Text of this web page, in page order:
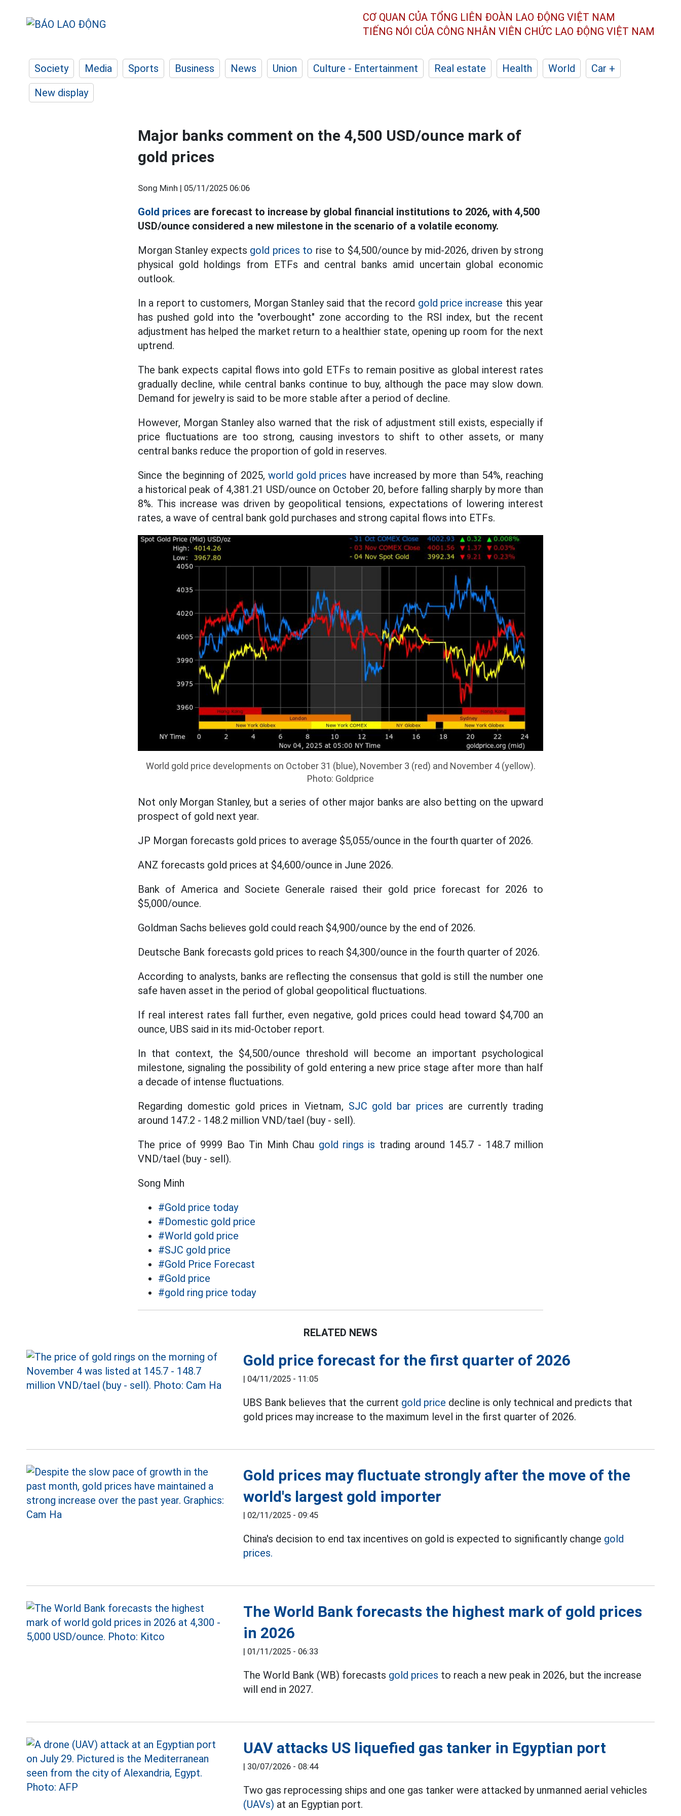
CƠ QUAN CỦA TỔNG LIÊN ĐOÀN LAO ĐỘNG VIỆT NAM
TIẾNG NÓI CỦA CÔNG NHÂN VIÊN CHỨC LAO ĐỘNG VIỆT NAM
Society Media Sports Business News Union Culture - Entertainment Real estate Health World
Car +
New display
Major banks comment on the 4,500 USD/ounce mark of
gold prices
Song Minh | 05/11/2025 06:06
Gold prices are forecast to increase by global financial institutions to 2026, with 4,500
USD/ounce considered a new milestone in the scenario of a volatile economy.
Morgan Stanley expects gold prices to rise to $4,500/ounce by mid-2026, driven by strong
physical gold holdings from ETFs and central banks amid uncertain global economic
outlook.
In a report to customers, Morgan Stanley said that the record gold price increase this year
has pushed gold into the "overbought" zone according to the RSI index, but the recent
adjustment has helped the market return to a healthier state, opening up room for the next
uptrend.
The bank expects capital flows into gold ETFs to remain positive as global interest rates
gradually decline, while central banks continue to buy, although the pace may slow down.
Demand for jewelry is said to be more stable after a period of decline.
However, Morgan Stanley also warned that the risk of adjustment still exists, especially if
price fluctuations are too strong, causing investors to shift to other assets, or many
central banks reduce the proportion of gold in reserves.
Since the beginning of 2025, world gold prices have increased by more than 54%, reaching
a historical peak of 4,381.21 USD/ounce on October 20, before falling sharply by more than
8%. This increase was driven by geopolitical tensions, expectations of lowering interest
rates, a wave of central bank gold purchases and strong capital flows into ETFs.
World gold price developments on October 31 (blue), November 3 (red) and November 4 (yellow).
Photo: Goldprice
Not only Morgan Stanley, but a series of other major banks are also betting on the upward
prospect of gold next year.
JP Morgan forecasts gold prices to average $5,055/ounce in the fourth quarter of 2026.
ANZ forecasts gold prices at $4,600/ounce in June 2026.
Bank of America and Societe Generale raised their gold price forecast for 2026 to
$5,000/ounce.
Goldman Sachs believes gold could reach $4,900/ounce by the end of 2026.
Deutsche Bank forecasts gold prices to reach $4,300/ounce in the fourth quarter of 2026.
According to analysts, banks are reflecting the consensus that gold is still the number one
safe haven asset in the period of global geopolitical fluctuations.
If real interest rates fall further, even negative, gold prices could head toward $4,700 an
ounce, UBS said in its mid-October report.
In that context, the $4,500/ounce threshold will become an important psychological
milestone, signaling the possibility of gold entering a new price stage after more than half
a decade of intense fluctuations.
Regarding domestic gold prices in Vietnam, SJC gold bar prices are currently trading
around 147.2 - 148.2 million VND/tael (buy - sell).
The price of 9999 Bao Tin Minh Chau gold rings is trading around 145.7 - 148.7 million
VND/tael (buy - sell).
Song Minh
#Gold price today
#Domestic gold price
#World gold price
#SJC gold price
#Gold Price Forecast
#Gold price
#gold ring price today
RELATED NEWS
Gold price forecast for the first quarter of 2026
| 04/11/2025 - 11:05
UBS Bank believes that the current gold price decline is only technical and predicts that
gold prices may increase to the maximum level in the first quarter of 2026.
Gold prices may fluctuate strongly after the move of the
world's largest gold importer
| 02/11/2025 - 09:45
China's decision to end tax incentives on gold is expected to significantly change gold
prices.
The World Bank forecasts the highest mark of gold prices
in 2026
| 01/11/2025 - 06:33
The World Bank (WB) forecasts gold prices to reach a new peak in 2026, but the increase
will end in 2027.
UAV attacks US liquefied gas tanker in Egyptian port
| 30/07/2026 - 08:44
Two gas reprocessing ships and one gas tanker were attacked by unmanned aerial vehicles
(UAVs) at an Egyptian port.